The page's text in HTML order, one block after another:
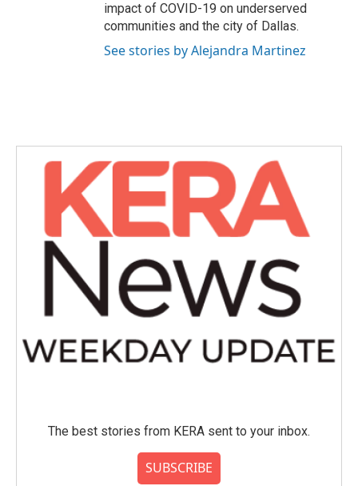
impact of COVID-19 on underserved
communities and the city of Dallas.
See stories by Alejandra Martinez
The best stories from KERA sent to your inbox.
SUBSCRIBE